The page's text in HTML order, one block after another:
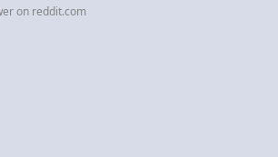
on reddit.com